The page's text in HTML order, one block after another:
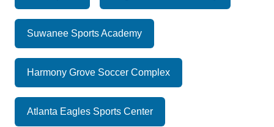
Suwanee Sports Academy
Harmony Grove Soccer Complex
Atlanta Eagles Sports Center